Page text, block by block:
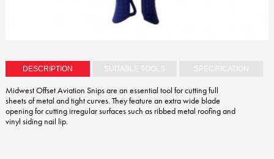
DESCRIPTION SUITABLE TOOLS SPECIFICATION
Midwest Offset Aviation Snips are an essential tool for cutting full
sheets of metal and tight curves. They feature an extra wide blade
opening for cutting irregular surfaces such as ribbed metal roofing and
vinyl siding nail lip.